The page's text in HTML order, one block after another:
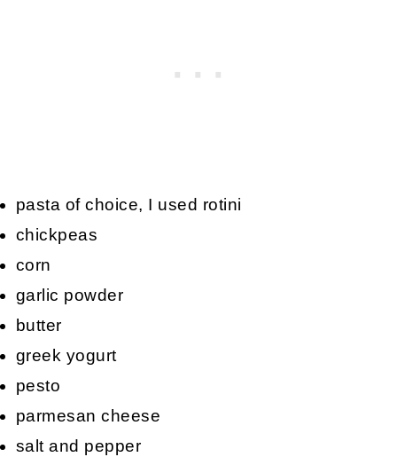
pasta of choice, I used rotini
chickpeas
corn
garlic powder
butter
greek yogurt
pesto
parmesan cheese
salt and pepper